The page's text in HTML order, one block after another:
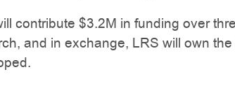
contribute $3.2M in funding over
and in exchange, LRS will own